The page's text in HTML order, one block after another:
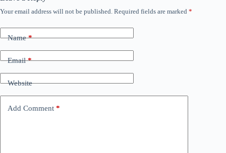
Your email address will not be published. Required fields are marked *
Name*
Email*
Website
Add Comment *